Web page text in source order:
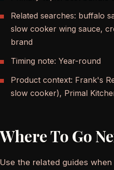
Related searches: buffalo
slow cooker wing sauce,
brand
Timing note: Year-round
Product context: Frank's
slow cooker), Primal
Where To Go
Use the related guides